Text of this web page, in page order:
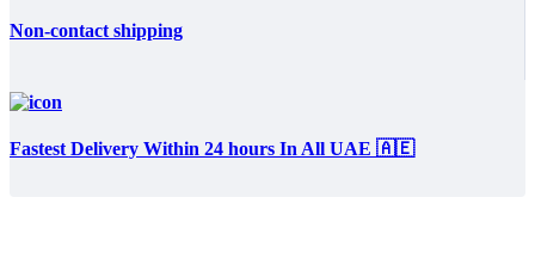
Non-contact shipping
Fastest Delivery Within 24 hours In All UAE 🇦🇪